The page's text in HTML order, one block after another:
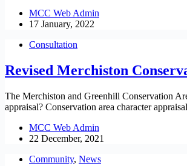
MCC Web Admin
17 January, 2022
Consultation
Revised Merchiston
The Merchiston and Greenhill Conservation
appraisal? Conservation area character
MCC Web Admin
22 December, 2021
Community, News